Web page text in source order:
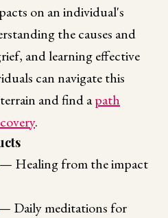
on an individual's
the causes and
and learning effective
can navigate this
and find apath
.
— Healing from the impact
Daily meditations for